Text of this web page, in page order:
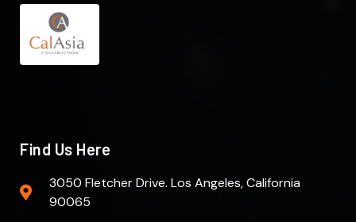
Find Us Here
3050 Fletcher Drive. Los Angeles, California
90065